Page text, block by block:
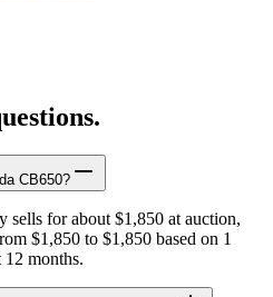
CB650?
for about $1,850 at auction,
$1,850 to $1,850 based on 1
12 months.